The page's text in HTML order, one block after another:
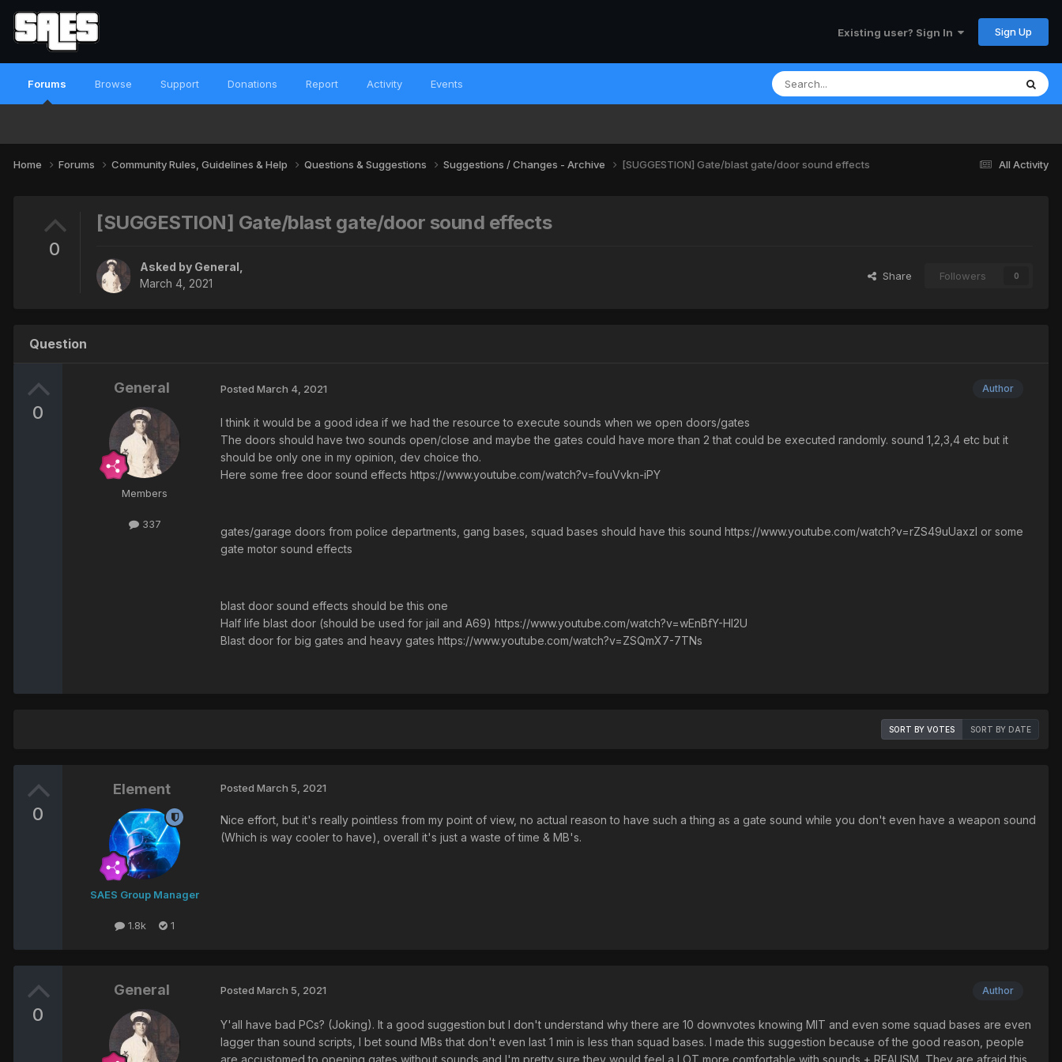
Existing user? Sign In Sign Up
Forums Browse Support Donations Report Activity Events
All Activity
Home Forums Community Rules, Guidelines & Help Questions & Suggestions Suggestions / Changes - Archive [SUGGESTION] Gate/blast gate/door sound effects
0
[SUGGESTION] Gate/blast gate/door sound effects
Asked by General
March 4, 2021
Share Followers 0
Question
0
General
Members
337
Author
Posted March 4, 2021
I think it would be a good idea if we had the resource to execute sounds when we open doors/gates
The doors should have two sounds open/close and maybe the gates could have more than 2 that could be executed randomly. sound 1,2,3,4 etc but it
should be only one in my opinion, dev choice tho.
Here some free door sound effects https://www.youtube.com/watch?v=fouVvkn-iPY
gates/garage doors from police departments, gang bases, squad bases should have this sound https://www.youtube.com/watch?v=rZS49uUaxzI or some
gate motor sound effects
blast door sound effects should be this one
Half life blast door (should be used for jail and A69) https://www.youtube.com/watch?v=wEnBfY-HI2U
Blast door for big gates and heavy gates https://www.youtube.com/watch?v=ZSQmX7-7TNs
SORT BY VOTES SORT BY DATE
0
Element
SAES Group Manager
1.8k 1
Posted March 5, 2021
Nice effort, but it's really pointless from my point of view, no actual reason to have such a thing as a gate sound while you don't even have a weapon sound
(Which is way cooler to have), overall it's just a waste of time & MB's.
0
General Author
Posted March 5, 2021
Y'all have bad PCs? (Joking). It a good suggestion but I don't understand why there are 10 downvotes knowing MIT and even some squad bases are even
lagger than sound scripts, I bet sound MBs that don't even last 1 min is less than squad bases. I made this suggestion because of the good reason, people
are accustomed to opening gates without sounds and I'm pretty sure they would feel a LOT more comfortable with sounds + REALISM, They are afraid this